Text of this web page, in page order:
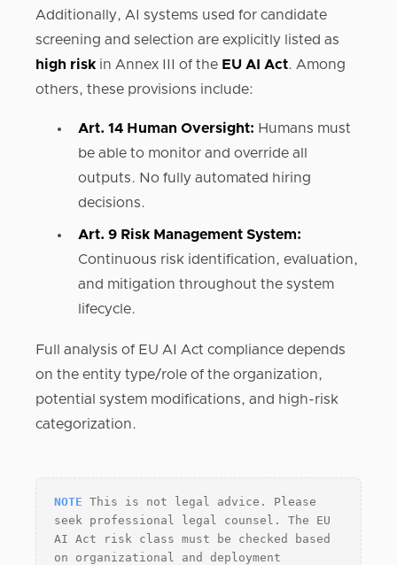
Additionally, AI systems used for candidate
screening and selection are explicitly listed as
high risk in Annex III of the EU AI Act. Among
others, these provisions include:
Art. 14 Human Oversight: Humans must
be able to monitor and override all
outputs. No fully automated hiring
decisions.‍
Art. 9 Risk Management System:
Continuous risk identification, evaluation,
and mitigation throughout the system
lifecycle.
Full analysis of EU AI Act compliance depends
on the entity type/role of the organization,
potential system modifications, and high-risk
categorization.
NOTE This is not legal advice. Please
seek professional legal counsel. The EU
AI Act risk class must be checked based
on organizational and deployment